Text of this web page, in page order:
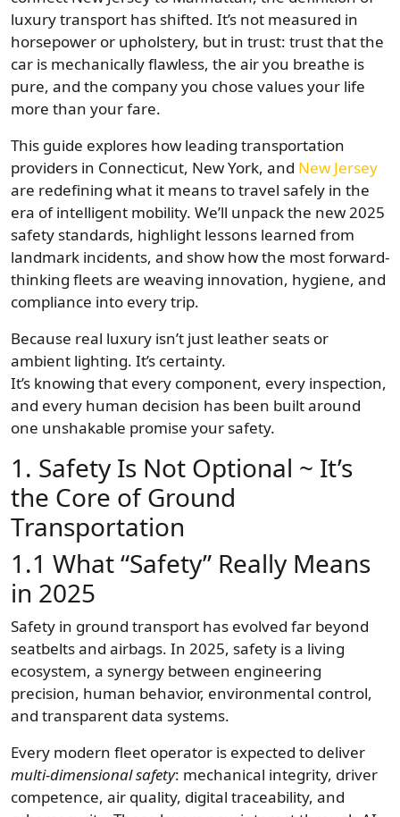
luxury transport has shifted. It’s not measured in
horsepower or upholstery, but in trust: trust that the
car is mechanically flawless, the air you breathe is
pure, and the company you chose values your life
more than your fare.
This guide explores how leading transportation
providers in Connecticut, New York, and New Jersey
are redefining what it means to travel safely in the
era of intelligent mobility. We’ll unpack the new 2025
safety standards, highlight lessons learned from
landmark incidents, and show how the most forward-
thinking fleets are weaving innovation, hygiene, and
compliance into every trip.
Because real luxury isn’t just leather seats or
ambient lighting. It’s certainty.
It’s knowing that every component, every inspection,
and every human decision has been built around
one unshakable promise your safety.
1. Safety Is Not Optional ~ It’s
the Core of Ground
Transportation
1.1 What “Safety” Really Means
in 2025
Safety in ground transport has evolved far beyond
seatbelts and airbags. In 2025, safety is a living
ecosystem, a synergy between engineering
precision, human behavior, environmental control,
and transparent data systems.
Every modern fleet operator is expected to deliver
multi-dimensional safety: mechanical integrity, driver
competence, air quality, digital traceability, and